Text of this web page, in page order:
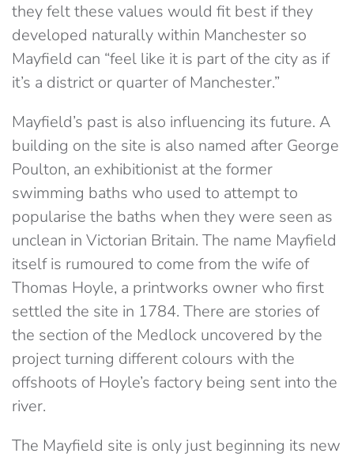
they felt these values would fit best if they
developed naturally within Manchester so
Mayfield can “feel like it is part of the city as if
it’s a district or quarter of Manchester.”
Mayfield’s past is also influencing its future. A
building on the site is also named after George
Poulton, an exhibitionist at the former
swimming baths who used to attempt to
popularise the baths when they were seen as
unclean in Victorian Britain. The name Mayfield
itself is rumoured to come from the wife of
Thomas Hoyle, a printworks owner who first
settled the site in 1784. There are stories of
the section of the Medlock uncovered by the
project turning different colours with the
offshoots of Hoyle’s factory being sent into the
river.
The Mayfield site is only just beginning its new